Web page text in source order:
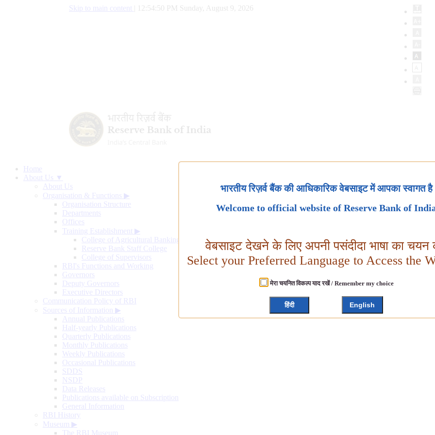
Skip to main content 12:54:51 PM Sunday, August 9, 2026
Home
About Us ▼
About Us
Organisation & Functions ▶
Organisation Structure
Departments
Offices
Training Establishment ▶
College of Agricultural Banking
Reserve Bank Staff College
College of Supervisors
RBI's Functions and Working
Governors
Deputy Governors
Executive Directors
Communication Policy of RBI
Sources of Information ▶
Annual Publications
Half-yearly Publications
Quarterly Publications
Monthly Publications
Weekly Publications
Occasional Publications
SDDS
NSDP
Data Releases
Publications available on Subscription
General Information
RBI History
Museum ▶
The RBI Museum
भारतीय रिज़र्व बैंक की आधिकारिक वेबसाइट में आपका स्वागत है
Welcome to official website of Reserve Bank of
वेबसाइट देखने के लिए अपनी पसंदीदा भाषा का चयन
Select your Preferred Language to Access the
मेरा चयनित विकल्प याद रखें / Remember my choice
हिंदी English